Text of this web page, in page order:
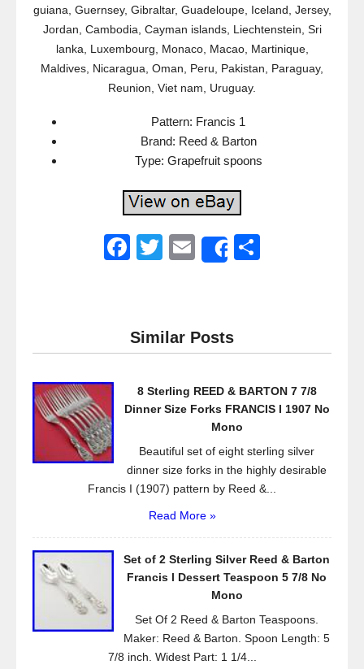
guiana, Guernsey, Gibraltar, Guadeloupe, Iceland, Jersey,
Jordan, Cambodia, Cayman islands, Liechtenstein, Sri
lanka, Luxembourg, Monaco, Macao, Martinique,
Maldives, Nicaragua, Oman, Peru, Pakistan, Paraguay,
Reunion, Viet nam, Uruguay.
Pattern: Francis 1
Brand: Reed & Barton
Type: Grapefruit spoons
F
e
b
o
T
er
E
Share
Similar Posts
8 Sterling REED & BARTON 7 7/8
Dinner Size Forks FRANCIS I 1907 No
Mono
Beautiful set of eight sterling silver
dinner size forks in the highly desirable
Francis I (1907) pattern by Reed &...
Read More »
Set of 2 Sterling Silver Reed & Barton
Francis l Dessert Teaspoon 5 7/8 No
Mono
Set Of 2 Reed & Barton Teaspoons.
Maker: Reed & Barton. Spoon Length: 5
7/8 inch. Widest Part: 1 1/4...